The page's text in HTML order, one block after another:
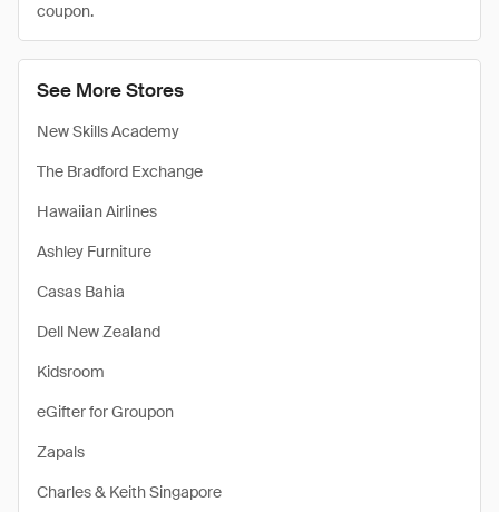
See More Stores
New Skills Academy
The Bradford Exchange
Hawaiian Airlines
Ashley Furniture
Casas Bahia
Dell New Zealand
Kidsroom
eGifter for Groupon
Zapals
Charles & Keith Singapore
coupon.